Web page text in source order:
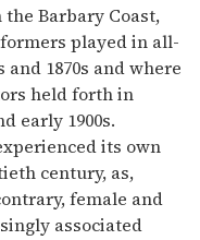
Barbary Coast,
played in all-
1870s and where
held forth in
early 1900s.
its own
century, as,
female and
associated